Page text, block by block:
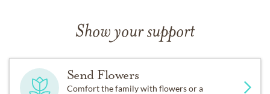
Show your support
Send Flowers
Comfort the family with flowers or a